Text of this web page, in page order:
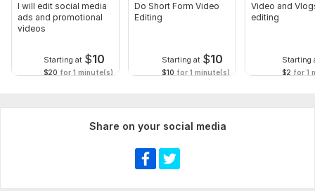
I will edit social media
ads and promotional
videos
Starting at $10
$20 for 1 minute(s)
Do Short Form Video
Editing
Starting at $10
$10 for 1 minute(s)
Video and
editing
Starting
$2 for 1
Share on your social media